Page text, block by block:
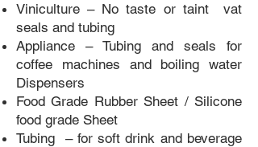
Viniculture – No taste or taint vat
seals and tubing
Appliance – Tubing and seals for
coffee machines and boiling water
Dispensers
Food Grade Rubber Sheet / Silicone
food grade Sheet
Tubing – for soft drink and beverage